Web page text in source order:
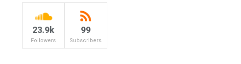
23.9k
Followers
99
Subscribers